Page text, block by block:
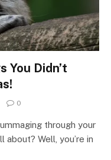
You Didn’t
0
through your
about? Well, you’re in